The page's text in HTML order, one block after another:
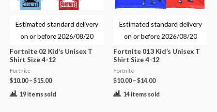
Estimated standard delivery
on or before 2026/08/20
Fortnite 02 Kid’s Unisex T
Shirt Size 4-12
Fortnite
$10.00– $15.00
19 items sold
Estimated standard delivery
on or before 2026/08/20
Fortnite 013 Kid’s Unisex T
Shirt Size 4-12
Fortnite
$10.00– $14.00
14 items sold